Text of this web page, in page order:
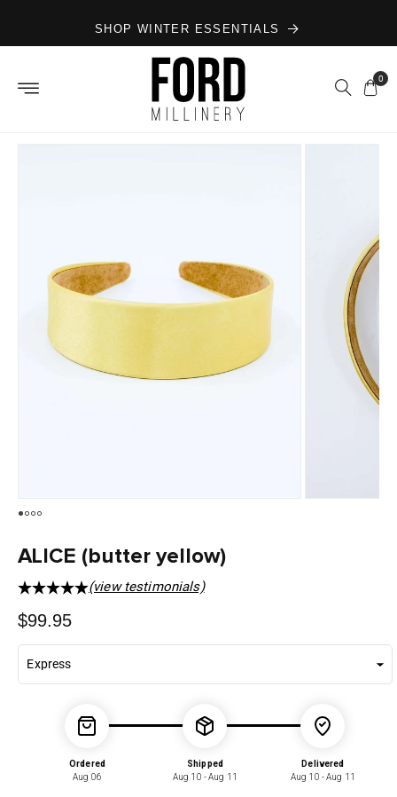
contentSHOP WINTER ESSENTIALS
0
ALICE (butter yellow)
(view testimonials)
Regular
$99.95
Ordered
Aug 06
Shipped
Aug 10 - Aug 11
Delivered
Aug 10 - Aug 11